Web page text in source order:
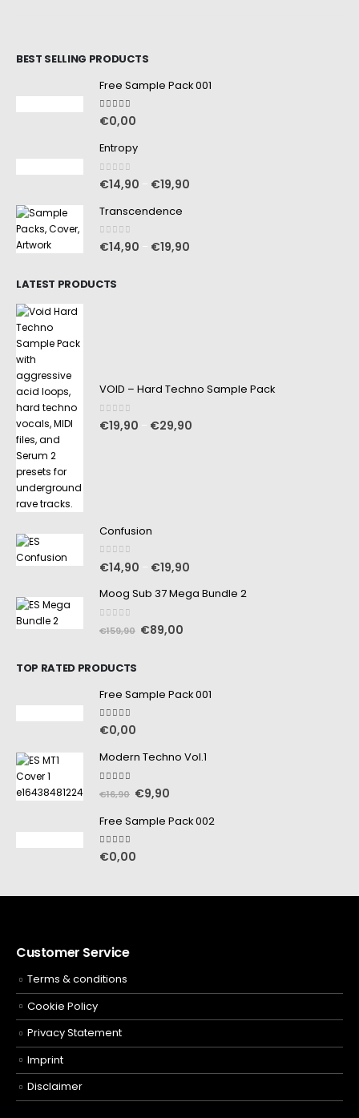
BEST SELLING PRODUCTS
Free Sample Pack 001
5.00 out of 5
€0,00
Entropy
0out of 5
€14,90 €19,90
Transcendence
0out of 5
€14,90 €19,90
LATEST PRODUCTS
VOID – Hard Techno Sample Pack
0out of 5
€19,90 €29,90
Confusion
0out of 5
€14,90 €19,90
Moog Sub 37 Mega Bundle 2
out of 5
€159,90 €89,00
TOP RATED PRODUCTS
Free Sample Pack 001
5.00 out of 5
€0,00
Modern Techno Vol.1
out of 5
€16,90 €9,90
Free Sample Pack 002
5.00 out of 5
€0,00
Customer Service
Terms & conditions
Cookie Policy
Privacy Statement
Imprint
Disclaimer